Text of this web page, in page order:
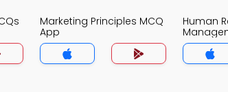
Marketing Principles MCQ
App
Human
App